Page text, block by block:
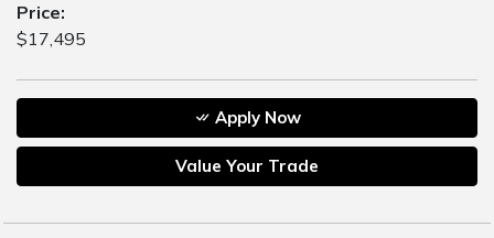
Price:
$17,495
Apply Now
Value Your Trade